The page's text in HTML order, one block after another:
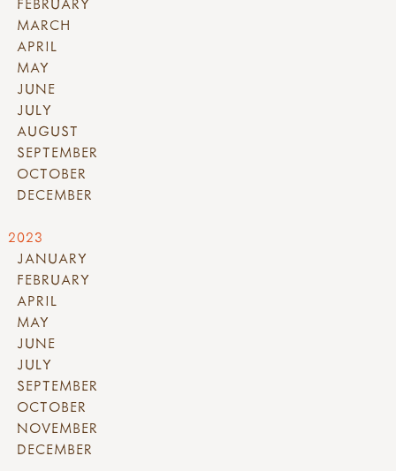
MARCH
APRIL
MAY
JUNE
JULY
AUGUST
SEPTEMBER
OCTOBER
DECEMBER
2023
JANUARY
FEBRUARY
APRIL
MAY
JUNE
JULY
SEPTEMBER
OCTOBER
NOVEMBER
DECEMBER